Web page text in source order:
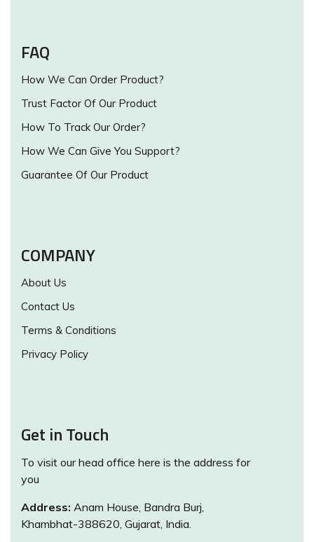
FAQ
How We Can Order Product?
Trust Factor Of Our Product
How To Track Our Order?
How We Can Give You Support?
Guarantee Of Our Product
COMPANY
About Us
Contact Us
Terms & Conditions
Privacy Policy
Get in Touch
To visit our head office here is the address for
you
Address: Anam House, Bandra Burj,
Khambhat-388620, Gujarat, India.